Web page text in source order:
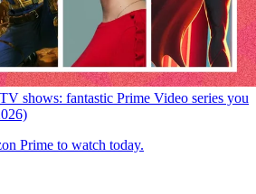
shows: fantastic Prime Video series you
Prime to watch today.